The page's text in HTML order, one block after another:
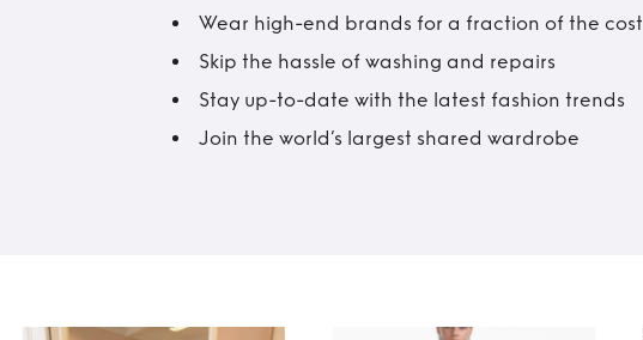
Wear high-end brands for a fraction of the cost
Skip the hassle of washing and repairs
Stay up-to-date with the latest fashion trends
Join the world’s largest shared wardrobe